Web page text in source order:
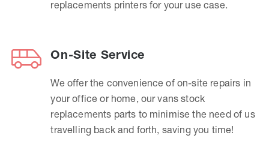
replacements printers for your use case.
On-Site Service
We offer the convenience of on-site repairs in
your office or home, our vans stock
replacements parts to minimise the need of us
travelling back and forth, saving you time!